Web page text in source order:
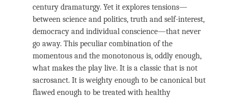
century dramaturgy. Yet it explores tensions—
between science and politics, truth and self-interest,
democracy and individual conscience—that never
go away. This peculiar combination of the
momentous and the monotonous is, oddly enough,
what makes the play live. It is a classic that is not
sacrosanct. It is weighty enough to be canonical but
flawed enough to be treated with healthy